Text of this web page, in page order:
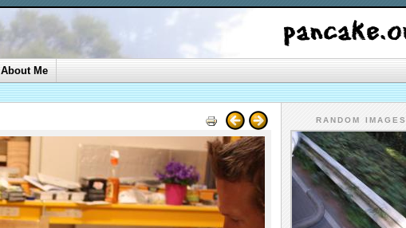
RANDOM IMAGES
About Me